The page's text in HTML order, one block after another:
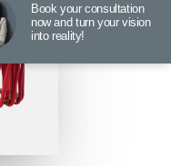
Book your consultation
now and turn your vision
into reality!